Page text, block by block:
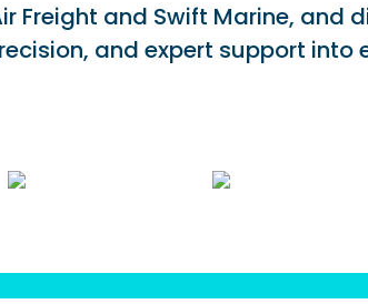
Freight and Swift Marine, and
and expert support into